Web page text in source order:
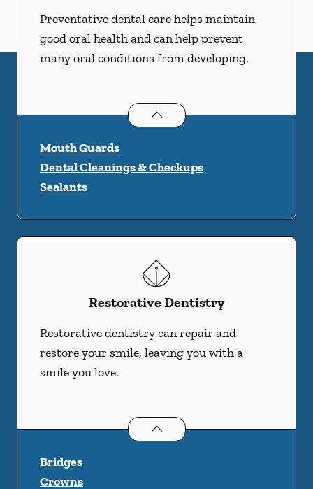
Preventative dental care helps maintain
good oral health and can help prevent
many oral conditions from developing.
Preventative Oral Healthservices
Mouth Guards
Dental Cleanings & Checkups
Sealants
Restorative Dentistry
Restorative dentistry can repair and
restore your smile, leaving you with a
smile you love.
Restorative Dentistryservices
Bridges
Crowns